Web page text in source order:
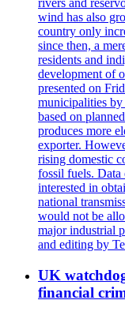
wind has also
country only
since then, a
residents and
development of
presented on
municipalities
based on
produces more
exporter.
rising domestic
fossil fuels. Data
interested in
national
would not be
major industrial
and editing by
UK
financial